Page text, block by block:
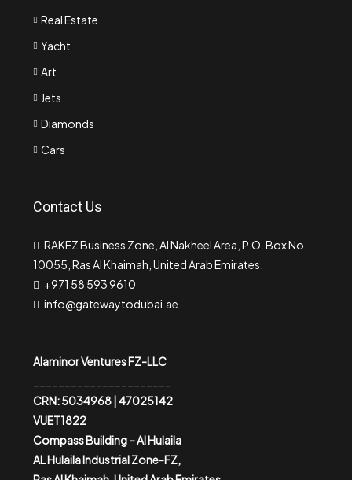
Real Estate
Yacht
Art
Jets
Diamonds
Cars
Contact Us
RAKEZ Business Zone, Al Nakheel Area, P.O. Box No.
10055, Ras Al Khaimah, United Arab Emirates.
+971 58 593 9610
info@gatewaytodubai.ae
Alaminor Ventures FZ-LLC
CRN: 5034968 | 47025142
VUET1822
Compass Building – Al Hulaila
AL Hulaila Industrial Zone-FZ,